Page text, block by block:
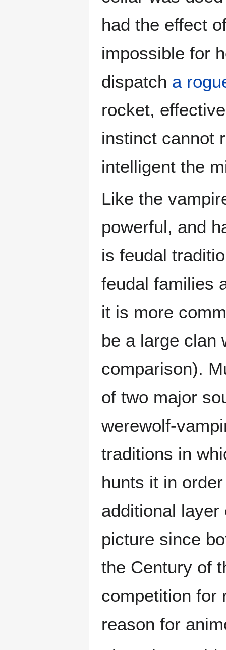
had the effect
impossible for
dispatch a
rocket,
instinct cannot
intelligent the
Like the
powerful, and
is feudal
feudal families
it is more
be a large clan
comparison).
of two major
werewolf-
traditions in
hunts it in
additional
picture since
the Century of
competition for
reason for